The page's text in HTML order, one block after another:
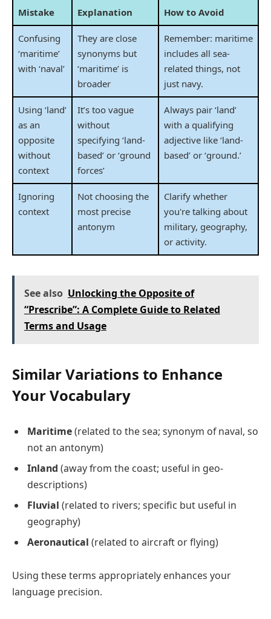
Mistake Explanation How to Avoid
Confusing
‘maritime’
with ‘naval’
They are close
synonyms but
‘maritime’ is
broader
Remember: maritime
includes all sea-
related things, not
just navy.
Using ‘land’
as an
opposite
without
context
It’s too vague
without
specifying ‘land-
based’ or ‘ground
forces’
Always pair ‘land’
with a qualifying
adjective like ‘land-
based’ or ‘ground.’
Ignoring
context
Not choosing the
most precise
antonym
Clarify whether
you're talking about
military, geography,
or activity.
See also Unlocking the Opposite of
“Prescribe”: A Complete Guide to Related
Terms and Usage
Similar Variations to Enhance
Your Vocabulary
Maritime(related to the sea; synonym of naval, so
not an antonym)
Inland (away from the coast; useful in geo-
descriptions)
Fluvial (related to rivers; specific but useful in
geography)
Aeronautical (related to aircraft or flying)
Using these terms appropriately enhances your
language precision.